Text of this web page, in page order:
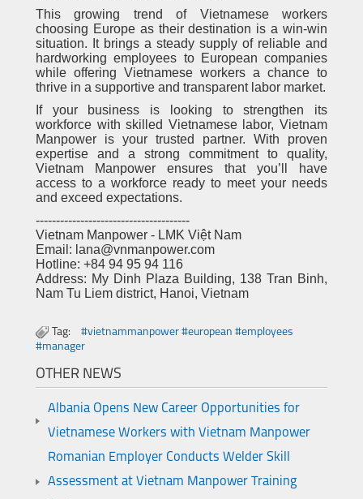
This growing trend of Vietnamese workers
choosing Europe as their destination is a win-win
situation. It brings a steady supply of reliable and
hardworking employees to European companies
while offering Vietnamese workers a chance to
thrive in a supportive and transparent labor market.
If your business is looking to strengthen its
workforce with skilled Vietnamese labor, Vietnam
Manpower is your trusted partner. With proven
expertise and a strong commitment to quality,
Vietnam Manpower ensures that you’ll have
access to a workforce ready to meet your needs
and exceed expectations.
--------------------------------------
Vietnam Manpower - LMK Việt Nam
Email: lana@vnmanpower.com
Hotline: +84 94 95 94 116
Address: My Dinh Plaza Building, 138 Tran Binh,
Nam Tu Liem district, Hanoi, Vietnam
Tag:
#vietnammanpower #european #employees
#manager
OTHER NEWS
Albania Opens New Career Opportunities for
Vietnamese Workers with Vietnam Manpower
Romanian Employer Conducts Welder Skill
Assessment at Vietnam Manpower Training